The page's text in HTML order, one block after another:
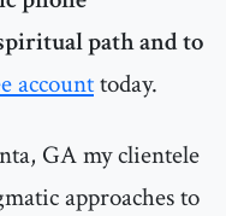
path and to
accounttoday.
GA my clientele
approaches to